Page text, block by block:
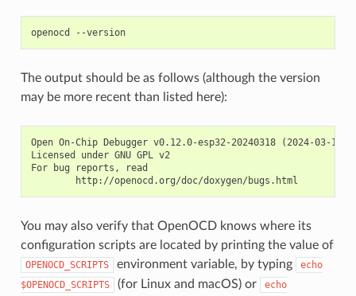
openocd --version
The output should be as follows (although the version
may be more recent than listed here):
Open On-Chip Debugger v0.12.0-esp32-20240318 (2024-03-18-
Licensed under GNU GPL v2
For bug reports, read
You may also verify that OpenOCD knows where its
configuration scripts are located by printing the value of
OPENOCD_SCRIPTS environment variable, by typing
echo
$OPENOCD_SCRIPTS
(for Linux and macOS) or
echo